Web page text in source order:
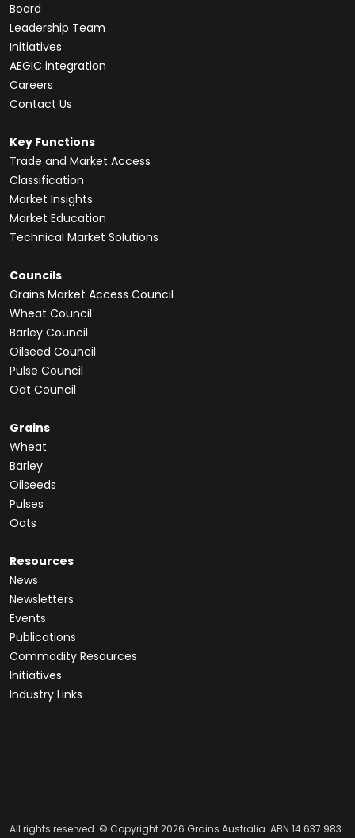
Board
Leadership Team
Initiatives
AEGIC integration
Careers
Contact Us
Key Functions
Trade and Market Access
Classification
Market Insights
Market Education
Technical Market Solutions
Councils
Grains Market Access Council
Wheat Council
Barley Council
Oilseed Council
Pulse Council
Oat Council
Grains
Wheat
Barley
Oilseeds
Pulses
Oats
Resources
News
Newsletters
Events
Publications
Commodity Resources
Initiatives
Industry Links
All rights reserved. © Copyright 2026 Grains Australia. ABN 14 637 983